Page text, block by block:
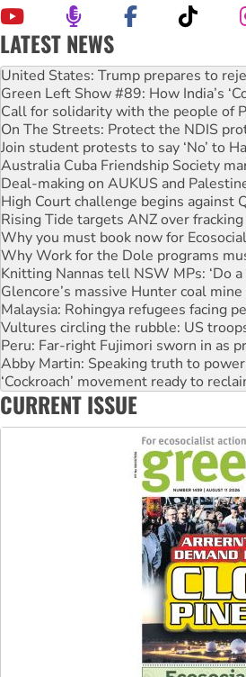
LATEST NEWS
Green Left Show #89: How India’s
Call for solidarity with the people of
On The Streets: Protect the NDIS
Join student protests to say ‘No’ to
Australia Cuba Friendship Society
Deal-making on AUKUS and
High Court challenge begins against
Rising Tide targets ANZ over
Why you must book now for
Why Work for the Dole programs
Knitting Nannas tell NSW MPs: ‘Do a
Glencore’s massive Hunter coal
Malaysia: Rohingya refugees facing
Vultures circling the rubble: US
Peru: Far-right Fujimori sworn in as
Abby Martin: Speaking truth to power
‘Cockroach’ movement ready to
Ansell must improve its workplace
Aboriginal women-led group
United States: Trump prepares to
CURRENT ISSUE